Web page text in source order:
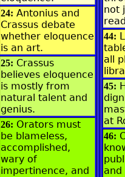
24: Antonius and
Crassus debate
whether eloquence
is an art.
25: Crassus
believes eloquence
is mostly from
natural talent and
genius.
26: Orators must
be blameless,
accomplished,
wary of
impertinence, and
not
44:
all
45:
at
46:
and